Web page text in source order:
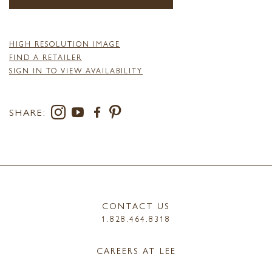
HIGH RESOLUTION IMAGE
FIND A RETAILER
SIGN IN TO VIEW AVAILABILITY
SHARE:
CONTACT US
1.828.464.8318
CAREERS AT LEE